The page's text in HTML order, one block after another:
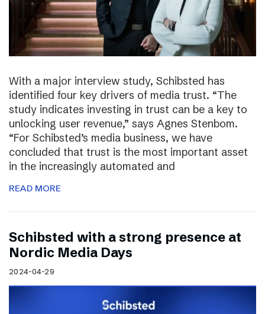
With a major interview study, Schibsted has
identified four key drivers of media trust. “The
study indicates investing in trust can be a key to
unlocking user revenue,” says Agnes Stenbom.
“For Schibsted’s media business, we have
concluded that trust is the most important asset
in the increasingly automated and
READ MORE
Schibsted with a strong presence at
Nordic Media Days
2024-04-29